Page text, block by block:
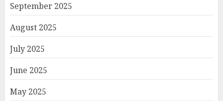
September 2025
August 2025
July 2025
June 2025
May 2025